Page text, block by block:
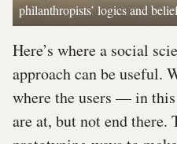
philanthropists’ logics and
Here’s where a social
approach can be useful.
where the users — in
are at, but not end there.